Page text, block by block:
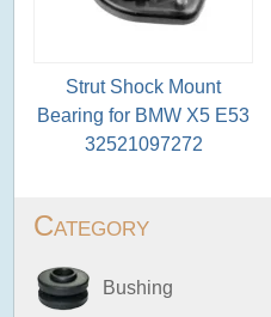
Category
Bushing
Strut Shock Mount
Bearing for BMW X5 E53
32521097272